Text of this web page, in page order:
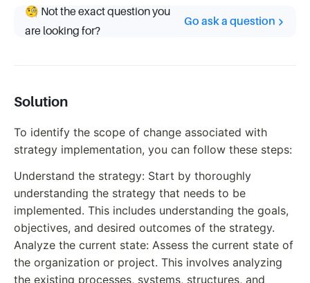
🧐 Not the exact question you
are looking for?
Go ask a question
Solution
To identify the scope of change associated with
strategy implementation, you can follow these steps:
Understand the strategy: Start by thoroughly
understanding the strategy that needs to be
implemented. This includes understanding the goals,
objectives, and desired outcomes of the strategy.
Analyze the current state: Assess the current state of
the organization or project. This involves analyzing
the existing processes, systems, structures, and